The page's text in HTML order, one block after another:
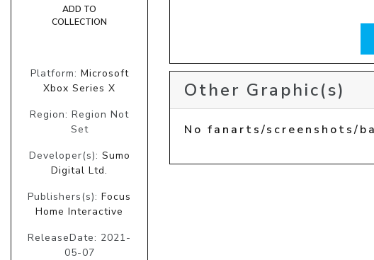
ADD TO
COLLECTION
Platform: Microsoft
Xbox Series X
Region: Region Not
Set
Developer(s): Sumo
Digital Ltd.
Publishers(s): Focus
Home Interactive
ReleaseDate: 2021-
05-07
Other Graphic(s)
No fanarts/screenshots/